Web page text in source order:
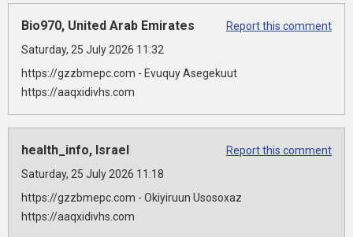
Bio970, United Arab Emirates
Report this comment
Saturday, 25 July 2026 11:32
https://gzzbmepc.com - Evuquy Asegekuut
https://aaqxidivhs.com
health_info, Israel
Report this comment
Saturday, 25 July 2026 11:18
https://gzzbmepc.com - Okiyiruun Usosoxaz
https://aaqxidivhs.com